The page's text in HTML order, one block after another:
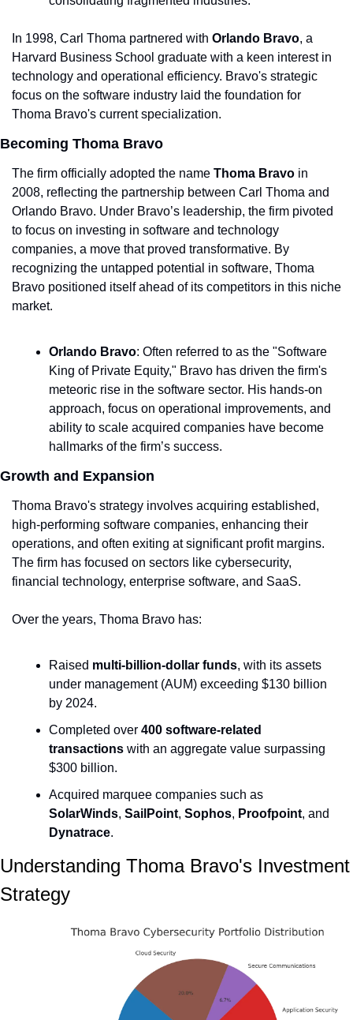
In 1998, Carl Thoma partnered with Orlando Bravo, a
Harvard Business School graduate with a keen interest in
technology and operational efficiency. Bravo's strategic
focus on the software industry laid the foundation for
Thoma Bravo's current specialization.
Becoming Thoma Bravo
The firm officially adopted the name Thoma Bravo in
2008, reflecting the partnership between Carl Thoma and
Orlando Bravo. Under Bravo’s leadership, the firm pivoted
to focus on investing in software and technology
companies, a move that proved transformative. By
recognizing the untapped potential in software, Thoma
Bravo positioned itself ahead of its competitors in this niche
market.
Orlando Bravo: Often referred to as the "Software
King of Private Equity," Bravo has driven the firm's
meteoric rise in the software sector. His hands-on
approach, focus on operational improvements, and
ability to scale acquired companies have become
hallmarks of the firm’s success.
Growth and Expansion
Thoma Bravo's strategy involves acquiring established,
high-performing software companies, enhancing their
operations, and often exiting at significant profit margins.
The firm has focused on sectors like cybersecurity,
financial technology, enterprise software, and SaaS.
Over the years, Thoma Bravo has:
Raised multi-billion-dollar funds, with its assets
under management (AUM) exceeding $130 billion
by 2024.
Completed over 400 software-related
transactions with an aggregate value surpassing
$300 billion.
SolarWinds, SailPoint, Sophos, Proofpoint
Dynatrace.
Understanding Thoma Bravo's Investment
Strategy